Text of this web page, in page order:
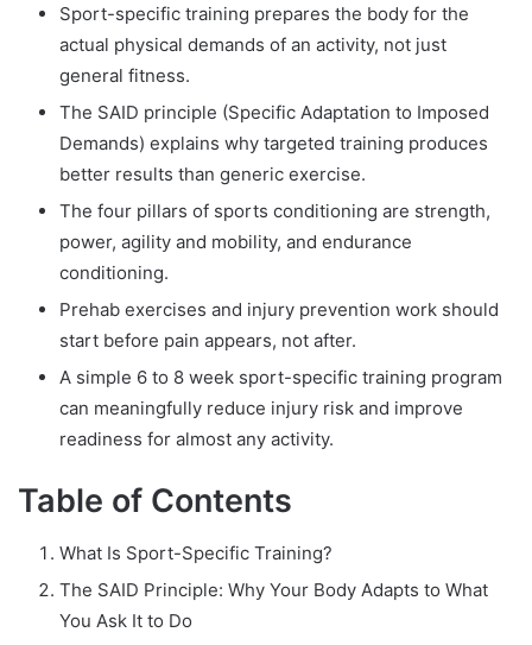
Sport-specific training prepares the body for the
actual physical demands of an activity, not just
general fitness.
The SAID principle (Specific Adaptation to Imposed
Demands) explains why targeted training produces
better results than generic exercise.
The four pillars of sports conditioning are strength,
power, agility and mobility, and endurance
conditioning.
Prehab exercises and injury prevention work should
start before pain appears, not after.
A simple 6 to 8 week sport-specific training program
can meaningfully reduce injury risk and improve
readiness for almost any activity.
Table of Contents
What Is Sport-Specific Training?
The SAID Principle: Why Your Body Adapts to What
You Ask It to Do